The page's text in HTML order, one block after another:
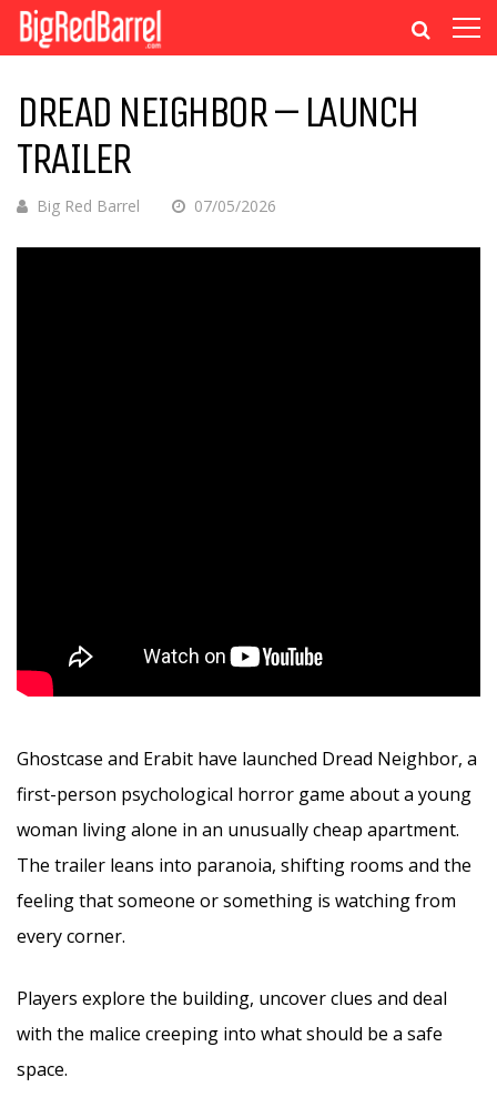
DREAD NEIGHBOR – LAUNCH
TRAILER
Big Red Barrel 07/05/2026
Ghostcase and Erabit have launched Dread Neighbor, a
first-person psychological horror game about a young
woman living alone in an unusually cheap apartment.
The trailer leans into paranoia, shifting rooms and the
feeling that someone or something is watching from
every corner.
Players explore the building, uncover clues and deal
with the malice creeping into what should be a safe
space.